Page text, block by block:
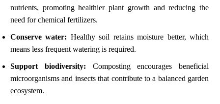
nutrients, promoting healthier plant growth and reducing the
need for chemical fertilizers.
Conserve water: Healthy soil retains moisture better, which
means less frequent watering is required.
Support biodiversity: Composting encourages beneficial
microorganisms and insects that contribute to a balanced garden
ecosystem.